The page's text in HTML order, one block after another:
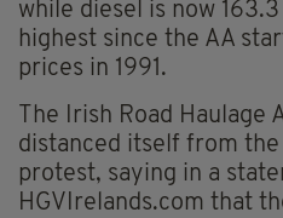
while diesel is now
highest since the AA
prices in 1991.
The Irish Road Haulage
distanced itself from
protest, saying in a
HGVIrelands.com that